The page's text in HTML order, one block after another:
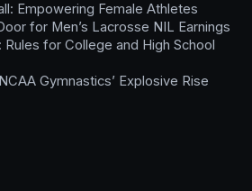
Empowering Female Athletes
for Men’s Lacrosse NIL Earnings
for College and High School
Gymnastics’ Explosive Rise